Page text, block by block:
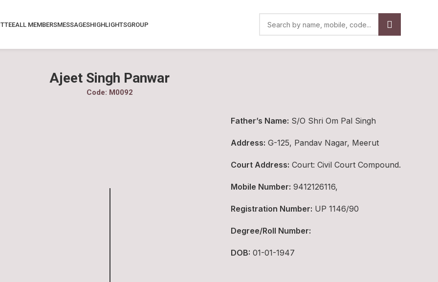
ALL MEMBERSMESSAGESHIGHLIGHTSGROUP
Ajeet Singh Panwar
Code: M0092
Father’s Name: S/O Shri Om Pal Singh
Address: G-125, Pandav Nagar, Meerut
Court Address: Court: Civil Court Compound.
Mobile Number: 9412126116,
Registration Number: UP 1146/90
Degree/Roll Number:
DOB: 01-01-1947